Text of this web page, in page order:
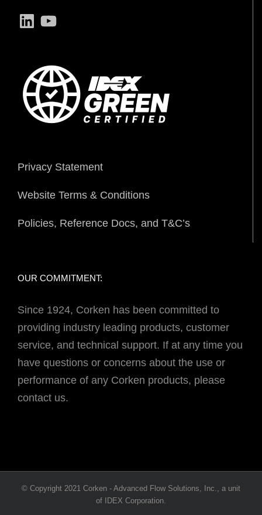
LinkedInYouTube
Privacy Statement
Website Terms & Conditions
Policies, Reference Docs, and T&C’s
OUR COMMITMENT:
Since 1924, Corken has been committed to
providing industry leading products, customer
service, and technical support. If at any time you
have questions or concerns about the use or
performance of any Corken products, please
contact us.
© Copyright 2021 Corken - Advanced Flow Solutions, Inc., a unit
of IDEX Corporation.